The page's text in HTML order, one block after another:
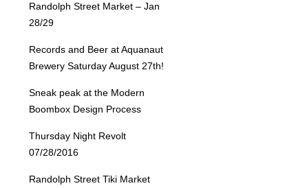
Randolph Street Market – Jan
28/29
Records and Beer at Aquanaut
Brewery Saturday August 27th!
Sneak peak at the Modern
Boombox Design Process
Thursday Night Revolt
07/28/2016
Randolph Street Tiki Market